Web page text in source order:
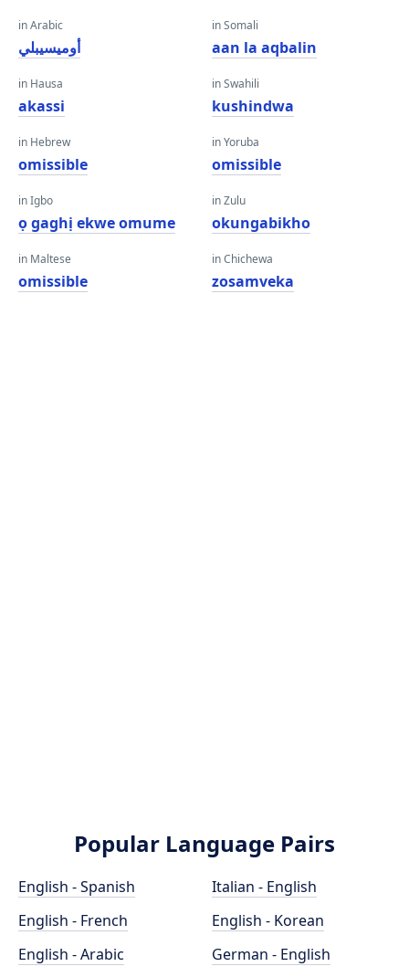
in Arabic
أوميسيبلي
in Hausa
akassi
in Hebrew
omissible
in Igbo
ọ gaghị ekwe omume
in Maltese
omissible
in Somali
aan la aqbalin
in Swahili
kushindwa
in Yoruba
omissible
in Zulu
okungabikho
in Chichewa
zosamveka
Popular Language Pairs
English - Spanish
English - French
English - Arabic
Italian - English
English - Korean
German - English